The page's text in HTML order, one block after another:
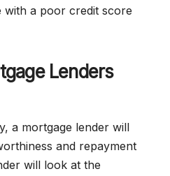
a poor credit score
Lenders
a mortgage lender will
and repayment
will look at the